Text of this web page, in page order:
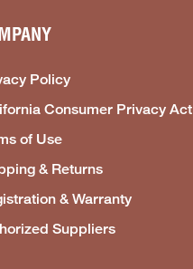
Policy
Consumer Privacy Act
of Use
& Returns
& Warranty
Suppliers